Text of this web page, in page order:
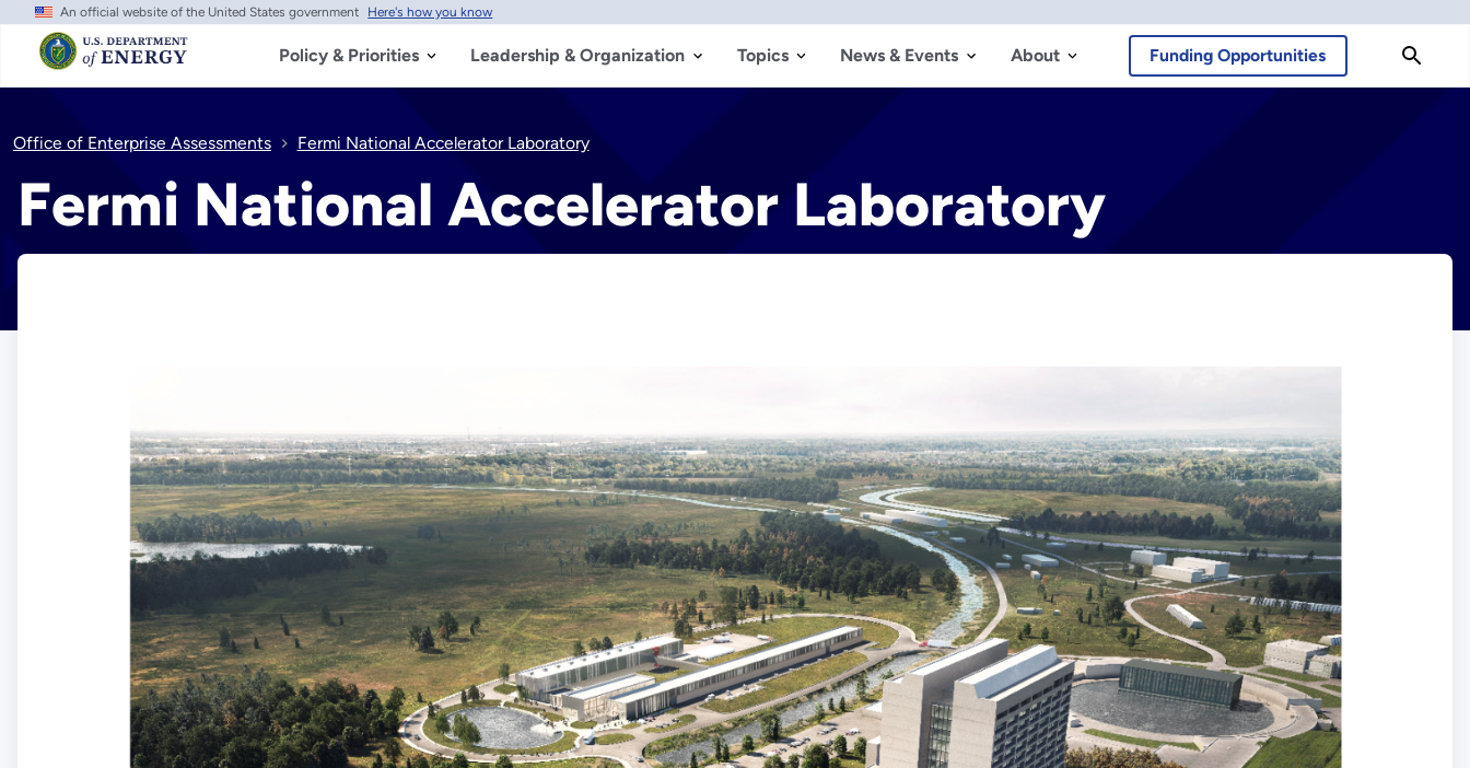
Skip
main
content
An official website of the United States government Here's how you know
Policy & Priorities Leadership & Organization Topics News & Events About Funding Opportunities
Office of Enterprise Assessments Fermi National Accelerator Laboratory
Fermi National Accelerator Laboratory